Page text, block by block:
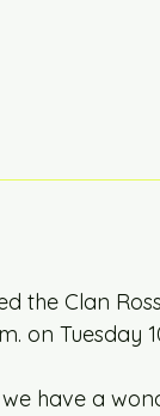
the Clan
on Tuesday
have a